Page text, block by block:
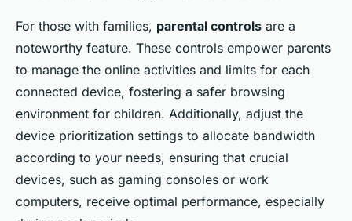
For those with families, parental controls are a
noteworthy feature. These controls empower parents
to manage the online activities and limits for each
connected device, fostering a safer browsing
environment for children. Additionally, adjust the
device prioritization settings to allocate bandwidth
according to your needs, ensuring that crucial
devices, such as gaming consoles or work
computers, receive optimal performance, especially